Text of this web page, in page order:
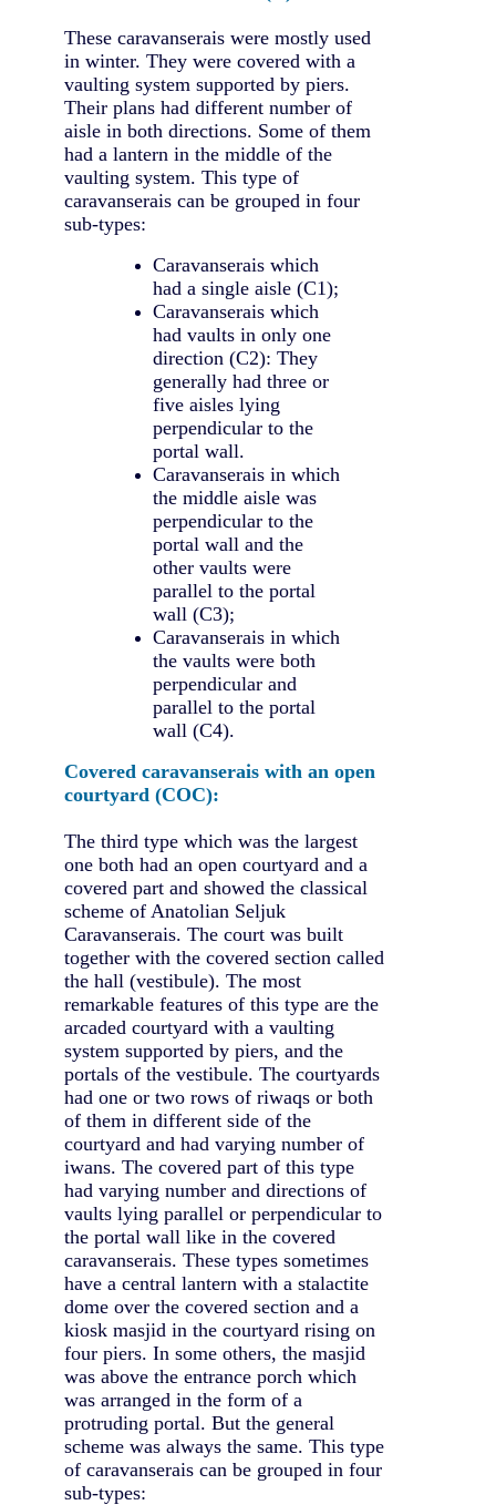
These caravanserais were mostly used
in winter. They were covered with a
vaulting system supported by piers.
Their plans had different number of
aisle in both directions. Some of them
had a lantern in the middle of the
vaulting system. This type of
caravanserais can be grouped in four
sub-types:
Caravanserais which
had a single aisle (C1);
Caravanserais which
had vaults in only one
direction (C2): They
generally had three or
five aisles lying
perpendicular to the
portal wall.
Caravanserais in which
the middle aisle was
perpendicular to the
portal wall and the
other vaults were
parallel to the portal
wall (C3);
Caravanserais in which
the vaults were both
perpendicular and
parallel to the portal
wall (C4).
Covered caravanserais with an open
courtyard (COC):
The third type which was the largest
one both had an open courtyard and a
covered part and showed the classical
scheme of Anatolian Seljuk
Caravanserais. The court was built
together with the covered section called
the hall (vestibule). The most
remarkable features of this type are the
arcaded courtyard with a vaulting
system supported by piers, and the
portals of the vestibule. The courtyards
had one or two rows of riwaqs or both
of them in different side of the
courtyard and had varying number of
iwans. The covered part of this type
had varying number and directions of
vaults lying parallel or perpendicular to
the portal wall like in the covered
caravanserais. These types sometimes
have a central lantern with a stalactite
dome over the covered section and a
kiosk masjid in the courtyard rising on
four piers. In some others, the masjid
was above the entrance porch which
was arranged in the form of a
protruding portal. But the general
scheme was always the same. This type
of caravanserais can be grouped in four
sub-types: